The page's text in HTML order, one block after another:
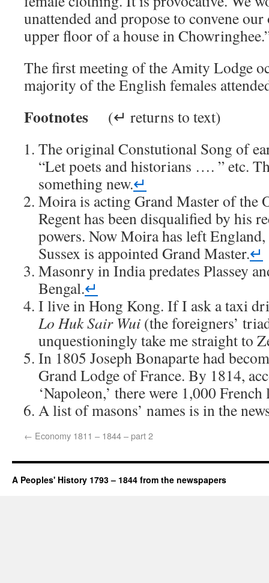
unattended and propose to convene
upper floor of a house in
The first meeting of the Amity Lodge
majority of the English females
Footnotes (↵ returns to text)
The original Constutional Song of
“Let poets and historians …. ” etc.
something new.↵
Moira is acting Grand Master of the
Regent has been disqualified by his
powers. Now Moira has left
Sussex is appointed Grand Master.↵
Masonry in India predates Plassey
Bengal.↵
I live in Hong Kong. If I ask a taxi
Lo Huk Sair Wui (the foreigners’
unquestioningly take me straight to
In 1805 Joseph Bonaparte had
Grand Lodge of France. By 1814,
‘Napoleon,’ there were 1,000 French
A list of masons’ names is in the
← Economy 1811 – 1844 – part 2
A Peoples' History 1793 – 1844 from the newspapers